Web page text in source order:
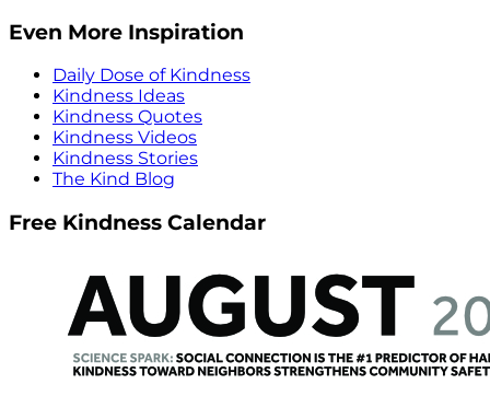
Even More Inspiration
Daily Dose of Kindness
Kindness Ideas
Kindness Quotes
Kindness Videos
Kindness Stories
The Kind Blog
Free Kindness Calendar